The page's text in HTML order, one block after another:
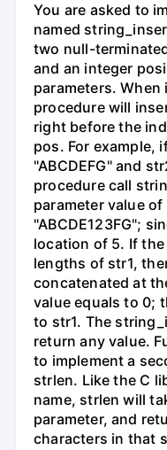
You are asked to
named
two null-
and an integer
parameters.
procedure will
right before the
pos. For example,
"ABCDEFG" and
procedure call
parameter value
"ABCDE123FG";
location of 5. If
lengths of str1,
concatenated at
value equals to 0;
to str1. The
return any value.
to implement a
strlen. Like the C
name, strlen will
parameter, and
characters in that